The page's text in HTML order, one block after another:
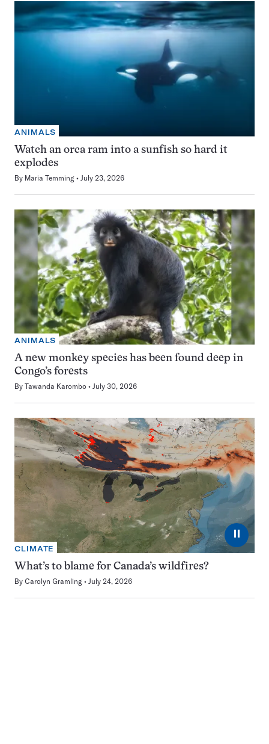
ANIMALS
Watch an orca ram into a sunfish so hard it
explodes
By Maria Temming July 23, 2026
ANIMALS
A new monkey species has been found deep in
Congo’s forests
By Tawanda Karombo July 30, 2026
⏸
CLIMATE
What’s to blame for Canada’s wildfires?
By Carolyn Gramling July 24, 2026